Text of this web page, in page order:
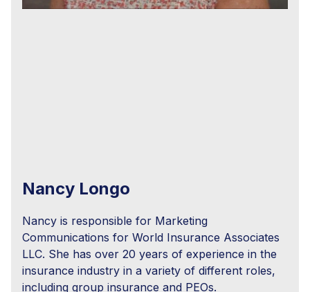
Nancy Longo
Nancy is responsible for Marketing
Communications for World Insurance Associates
LLC. She has over 20 years of experience in the
insurance industry in a variety of different roles,
including group insurance and PEOs.